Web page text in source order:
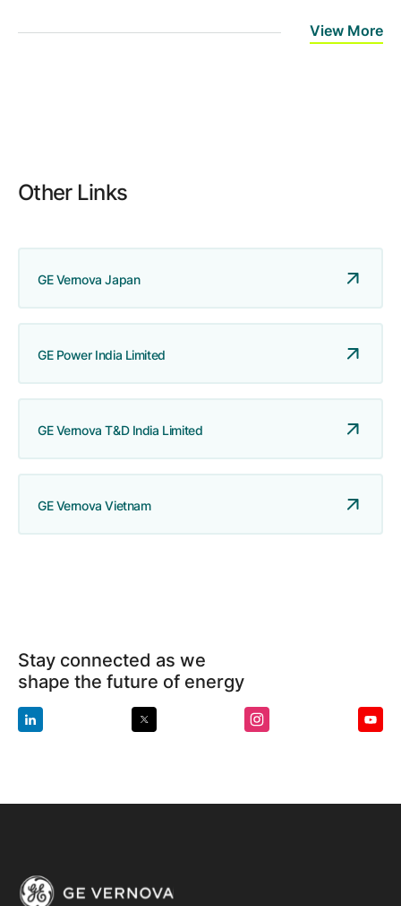
View More
Other Links
GE Vernova Japan
GE Power India Limited
GE Vernova T&D India Limited
GE Vernova Vietnam
Stay connected as we
shape the future of energy